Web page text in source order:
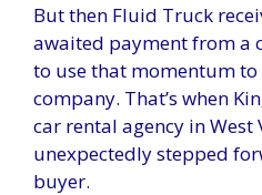
But then Fluid Truck
awaited payment from a
to use that momentum
company. That’s when
car rental agency in West
unexpectedly stepped
buyer.